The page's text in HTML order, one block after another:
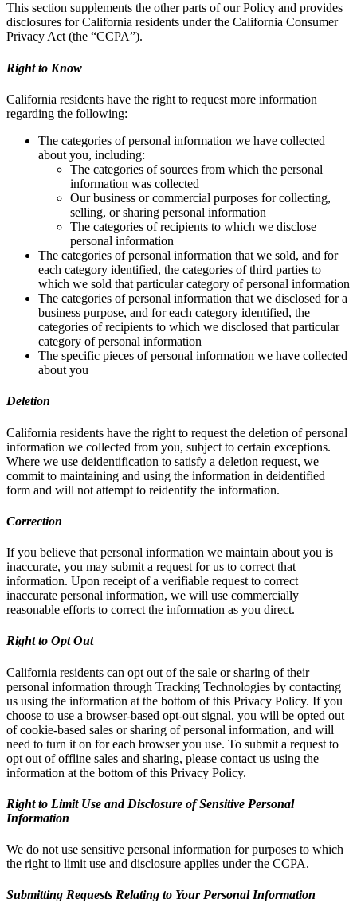
This section supplements the other parts of our Policy and provides
disclosures for California residents under the California Consumer
Privacy Act (the “CCPA”).
Right to Know
California residents have the right to request more information
regarding the following:
The categories of personal information we have collected
about you, including:
The categories of sources from which the personal
information was collected
Our business or commercial purposes for collecting,
selling, or sharing personal information
The categories of recipients to which we disclose
personal information
The categories of personal information that we sold, and for
each category identified, the categories of third parties to
which we sold that particular category of personal information
The categories of personal information that we disclosed for a
business purpose, and for each category identified, the
categories of recipients to which we disclosed that particular
category of personal information
The specific pieces of personal information we have collected
about you
Deletion
California residents have the right to request the deletion of personal
information we collected from you, subject to certain exceptions.
Where we use deidentification to satisfy a deletion request, we
commit to maintaining and using the information in deidentified
form and will not attempt to reidentify the information.
Correction
If you believe that personal information we maintain about you is
inaccurate, you may submit a request for us to correct that
information. Upon receipt of a verifiable request to correct
inaccurate personal information, we will use commercially
reasonable efforts to correct the information as you direct.
Right to Opt Out
California residents can opt out of the sale or sharing of their
personal information through Tracking Technologies by contacting
us using the information at the bottom of this Privacy Policy. If you
choose to use a browser-based opt-out signal, you will be opted out
of cookie-based sales or sharing of personal information, and will
need to turn it on for each browser you use. To submit a request to
opt out of offline sales and sharing, please contact us using the
information at the bottom of this Privacy Policy.
Right to Limit Use and Disclosure of Sensitive Personal
Information
We do not use sensitive personal information for purposes to which
the right to limit use and disclosure applies under the CCPA.
Submitting Requests Relating to Your Personal Information